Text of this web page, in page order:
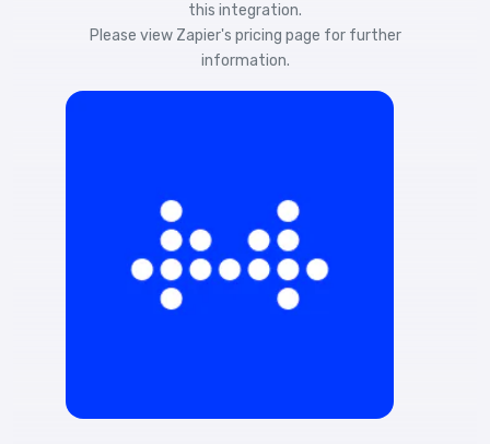
this integration.
Please view Zapier's pricing page for further
information.